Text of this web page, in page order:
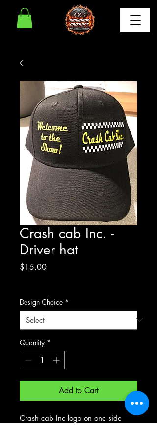
Crash cab Inc. -
Driver hat
$15.00Price
Design Choice *
Quantity *
Add to Cart
Crash cab Inc logo on one side